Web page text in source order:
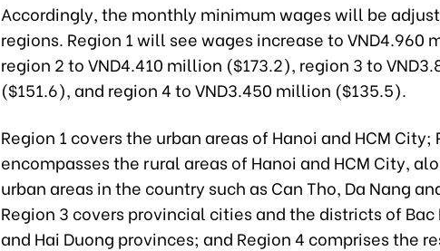
Accordingly, the monthly minimum wages will be
regions. Region 1 will see wages increase to VND4.960
region 2 to VND4.410 million ($173.2), region 3 to
($151.6), and region 4 to VND3.450 million ($135.5).
Region 1 covers the urban areas of Hanoi and HCM City;
encompasses the rural areas of Hanoi and HCM City,
urban areas in the country such as Can Tho, Da Nang
Region 3 covers provincial cities and the districts of Bac
and Hai Duong provinces; and Region 4 comprises the